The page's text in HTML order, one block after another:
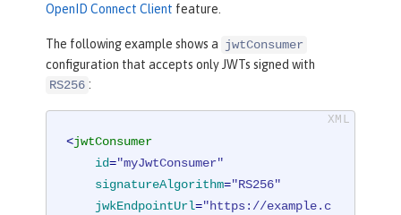
OpenID Connect Client feature.
The following example shows a jwtConsumer
configuration that accepts only JWTs signed with
RS256 :
<jwtConsumer
id="myJwtConsumer"
signatureAlgorithm="RS256"
jwkEndpointUrl="https://example.c